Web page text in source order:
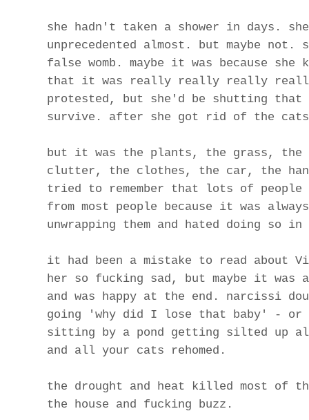
she hadn't taken a shower in days.
unprecedented almost. but maybe not.
false womb. maybe it was because
that it was really really really
protested, but she'd be shutting that
survive. after she got rid of the
but it was the plants, the grass, the
clutter, the clothes, the car, the
tried to remember that lots of
from most people because it was
unwrapping them and hated doing so
it had been a mistake to read about
her so fucking sad, but maybe it
and was happy at the end. narcissi
going 'why did I lose that baby' -
sitting by a pond getting silted up
and all your cats rehomed.
the drought and heat killed most of
the house and fucking buzz.